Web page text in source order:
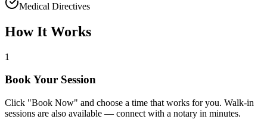
Medical Directives
How It Works
1
Book Your Session
Click "Book Now" and choose a time that works for you. Walk-in
sessions are also available — connect with a notary in minutes.